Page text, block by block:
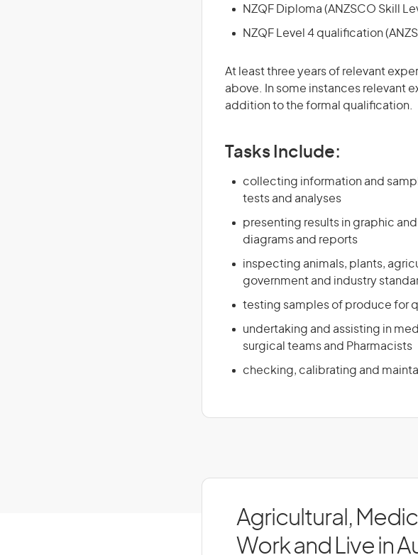
NZQF Diploma (ANZSCO Skill
NZQF Level 4 qualification
At least three years of relevant
above. In some instances relevant
addition to the formal qualification.
Tasks Include:
collecting information and
tests and analyses
presenting results in graphic
diagrams and reports
inspecting animals, plants,
government and industry
testing samples of produce for
undertaking and assisting in
surgical teams and Pharmacists
checking, calibrating and
Agricultural,
Work and Live in